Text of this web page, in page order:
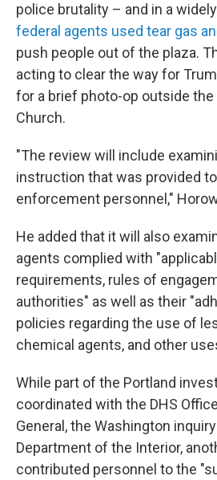
police brutality – and in a
federal agents used tear gas
push people out of the plaza.
acting to clear the way for
for a brief photo-op outside
Church.
"The review will include
instruction that was provided
enforcement personnel,"
He added that it will also
agents complied with
requirements, rules of
authorities" as well as their
policies regarding the use of
chemical agents, and other
While part of the Portland
coordinated with the DHS
General, the Washington
Department of the Interior,
contributed personnel to the